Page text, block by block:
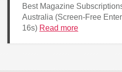
Best Magazine
Australia (Screen-Free
16s) Read more